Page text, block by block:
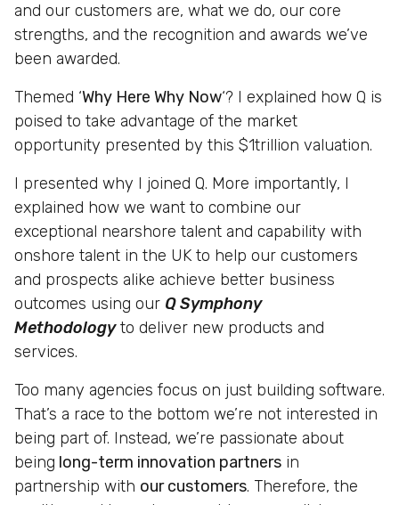
and our customers are, what we do, our core
strengths, and the recognition and awards we’ve
been awarded.
Themed ‘Why Here Why Now‘? I explained how Q is
poised to take advantage of the market
opportunity presented by this $1trillion valuation.
I presented why I joined Q. More importantly, I
explained how we want to combine our
exceptional nearshore talent and capability with
onshore talent in the UK to help our customers
and prospects alike achieve better business
outcomes using our Q Symphony
Methodology to deliver new products and
services.
Too many agencies focus on just building software.
That’s a race to the bottom we’re not interested in
being part of. Instead, we’re passionate about
being long-term innovation partners in
partnership with our customers. Therefore, the